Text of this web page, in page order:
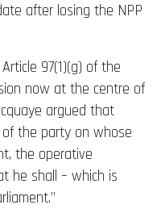
after losing the NPP
97(1)(g) of the
now at the centre of
argued that
the party on whose
the operative
he shall – which is